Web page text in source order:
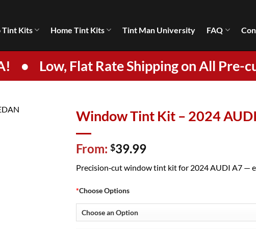
Tint Kits Home Tint Kits Tint Man University FAQ
• Low, Flat Rate Shipping on All Pre-
Window Tint Kit – 2024
From: $39.99
Precision‑cut window tint kit for 2024 AUDI A7 —
*Choose Options